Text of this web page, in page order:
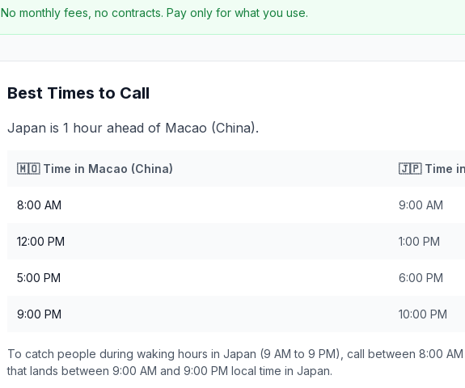
No monthly fees, no contracts. Pay only for what you use.
Best Times to Call
Japan is 1 hour ahead of Macao (China).
🇲🇴Time in Macao (China) 🇯🇵Time in
8:00 AM 9:00 AM
12:00 PM 1:00 PM
5:00 PM 6:00 PM
9:00 PM 10:00 PM
To catch people during waking hours in Japan (9 AM to 9 PM), call between 8:00
that lands between 9:00 AM and 9:00 PM local time in Japan.